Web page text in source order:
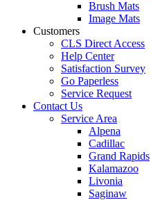
Brush Mats
Image Mats
Customers
CLS Direct Access
Help Center
Satisfaction Survey
Go Paperless
Service Request
Contact Us
Service Area
Alpena
Cadillac
Grand Rapids
Kalamazoo
Livonia
Saginaw